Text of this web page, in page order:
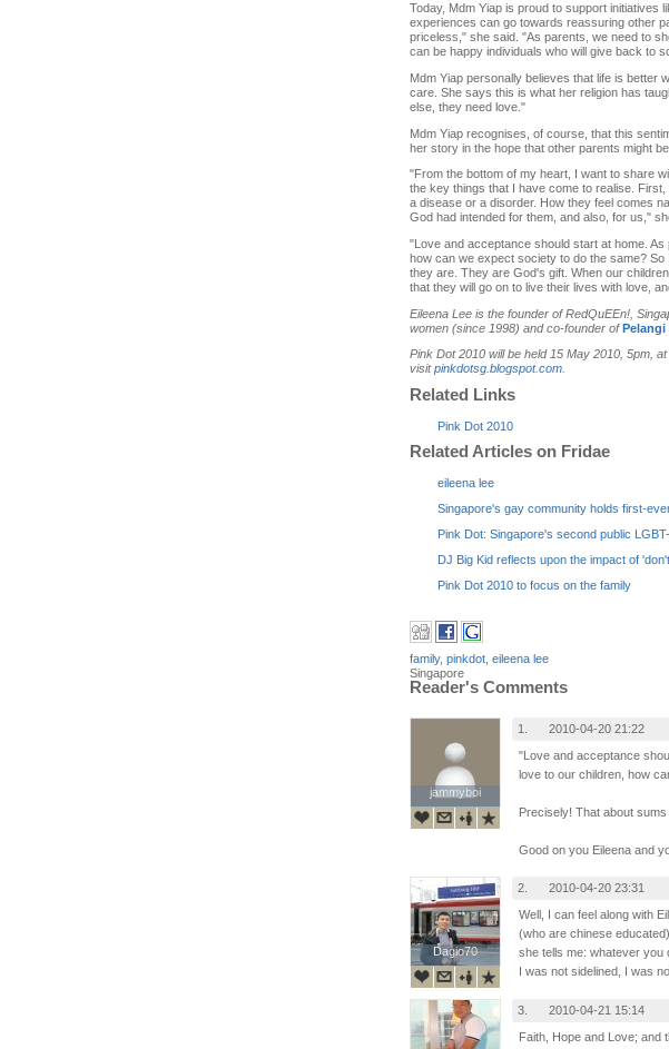
Today, Mdm Yiap is proud to support initiatives
experiences can go towards reassuring other
priceless," she said. "As parents, we need to
can be happy individuals who will give back to
Mdm Yiap personally believes that life is better
care. She says this is what her religion has
else, they need love."
Mdm Yiap recognises, of course, that this
her story in the hope that other parents might
"From the bottom of my heart, I want to share
the key things that I have come to realise.
a disease or a disorder. How they feel comes
God had intended for them, and also, for us,"
"Love and acceptance should start at home.
how can we expect society to do the same?
they are. They are God's gift. When our
that they will go on to live their lives with love,
Eileena Lee is the founder of RedQuEEn!,
women (since 1998) and co-founder ofPelangi
Pink Dot 2010 will be held 15 May 2010, 5pm,
visitpinkdotsg.blogspot.com
Related Links
Pink Dot 2010
Related Articles on Fridae
eileena lee
Singapore's gay community holds first-
Pink Dot: Singapore's second public
DJ Big Kid reflects upon the impact of
Pink Dot 2010 to focus on the family
family, pinkdot eileena lee
Singapore
Reader's Comments
jammyboi
jammyboi
1.
2010-04-20 21:22
"Love and acceptance
love to our children, how
Precisely! That about
Good on you Eileena and
Dagio70
Dagio70
2.
2010-04-20 23:31
Well, I can feel along with
(who are chinese
she tells me: whatever you
I was not sidelined, I was
3.
2010-04-21 15:14
Faith, Hope and Love; and